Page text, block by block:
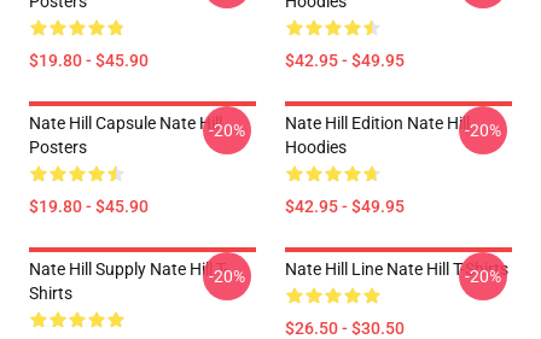
$19.80 - $45.90 $42.95 - $49.95
Nate Hill Capsule Nate Hill
Posters
$19.80 - $45.90
-20%
Nate Hill Edition Nate Hill
Hoodies
$42.95 - $49.95
-20%
Nate Hill Supply Nate Hill T-
Shirts
-20% Nate Hill Line Nate Hill T-Shirts
$26.50 - $30.50
-20%